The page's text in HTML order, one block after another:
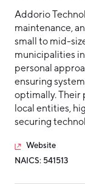
Addorio
maintenance,
small to mid-
municipalities
personal
ensuring
optimally. Their
local entities,
securing
Website
NAICS: 541513